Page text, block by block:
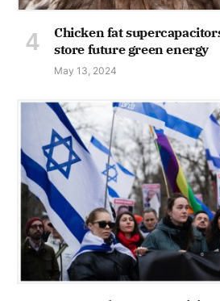
Chicken fat
store future green energy
May 13, 2024